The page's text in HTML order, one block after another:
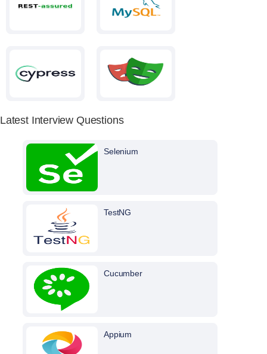
Latest Interview Questions
Selenium
TestNG
Cucumber
Appium